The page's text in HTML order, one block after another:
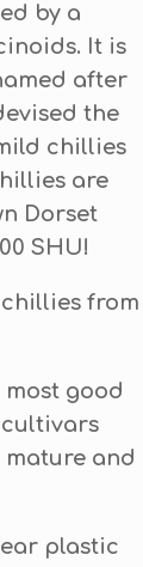
by a
It is
after
the
chillies
are
Dorset
SHU!
from
good
cultivars
and
plastic